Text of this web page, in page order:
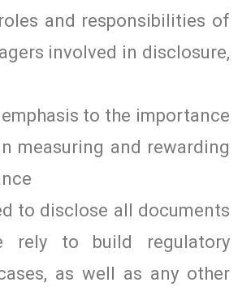
and responsibilities of
involved in disclosure,
to the importance
measuring and rewarding
to disclose all documents
rely to build regulatory
as well as any other